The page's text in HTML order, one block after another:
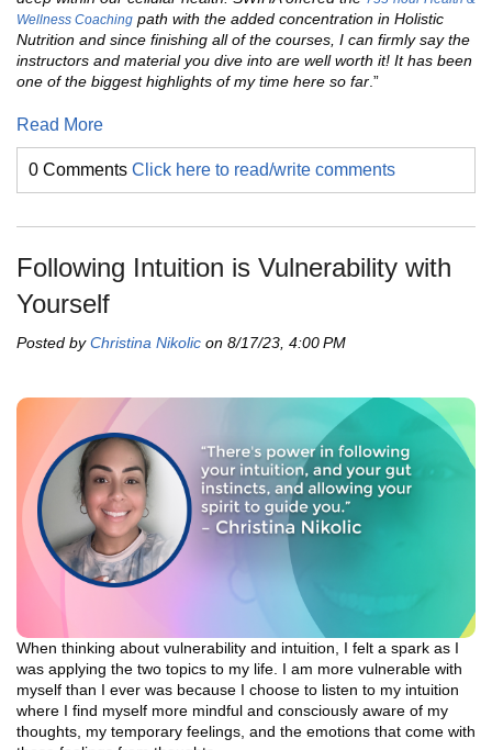
Wellness Coaching path with the added concentration in Holistic
Nutrition and since finishing all of the courses, I can firmly say the
instructors and material you dive into are well worth it! It has been
one of the biggest highlights of my time here so far .”
Read More
0 Comments Click here to read/write comments
Following Intuition is Vulnerability with
Yourself
Posted byChristina Nikolic on 8/17/23, 4:00 PM
When thinking about vulnerability and intuition, I felt a spark as I
was applying the two topics to my life. I am more vulnerable with
myself than I ever was because I choose to listen to my intuition
where I find myself more mindful and consciously aware of my
thoughts, my temporary feelings, and the emotions that come with